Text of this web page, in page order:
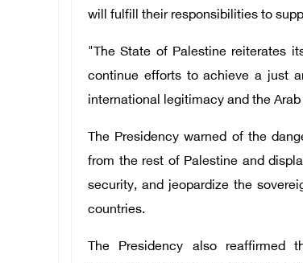
will fulfill their responsibilities to
"The State of Palestine reiterates
continue efforts to achieve a just
international legitimacy and the
The Presidency warned of the
from the rest of Palestine and
security, and jeopardize the
countries.
The Presidency also reaffirmed